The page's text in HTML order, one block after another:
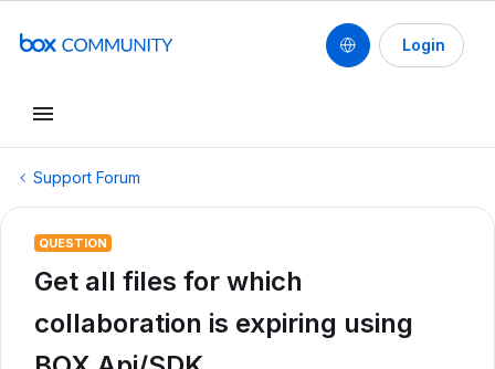
Login
Support Forum
QUESTION
Get all files for which
collaboration is expiring using